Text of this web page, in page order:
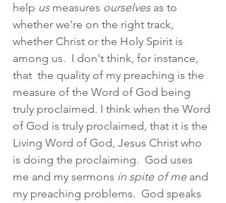
help us measures ourselves as to
whether we're on the right track,
whether Christ or the Holy Spirit is
among us.  I don't think, for instance,
that  the quality of my preaching is the
measure of the Word of God being
truly proclaimed. I think when the Word
of God is truly proclaimed, that it is the
Living Word of God, Jesus Christ who
is doing the proclaiming.  God uses
me and my sermons in spite of me and
my preaching problems.  God speaks